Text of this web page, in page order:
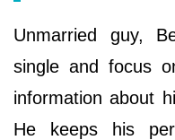
Unmarried guy,
single and focus
information about
He keeps his